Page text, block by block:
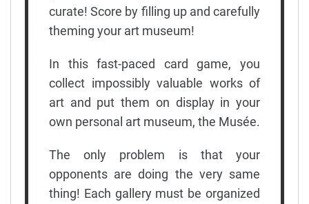
curate! Score by filling up and carefully
theming your art museum!
In this fast-paced card game, you
collect impossibly valuable works of
art and put them on display in your
own personal art museum, the Musée.
The only problem is that your
opponents are doing the very same
thing! Each gallery must be organized